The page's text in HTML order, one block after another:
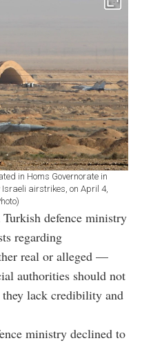
in Homs Governorate in
airstrikes, on April 4,
defence ministry
regarding
real or alleged —
authorities should not
lack credibility and
ministry declined to